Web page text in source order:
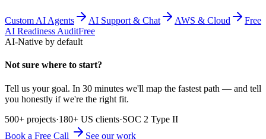
Custom AI Agents AI Support & Chat AWS & Cloud
Free
AI Readiness AuditFree
AI-Native by default
Not sure where to start?
Tell us your goal. In 30 minutes we'll map the fastest path — and tell
you honestly if we're the right fit.
500+ projects·180+ US clients·SOC 2 Type II
Book a Free Call
See our work